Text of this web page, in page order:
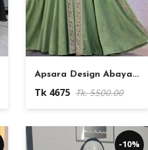
Apsara Design Abaya...
Tk 4675 Tk. 5500.00
-10%